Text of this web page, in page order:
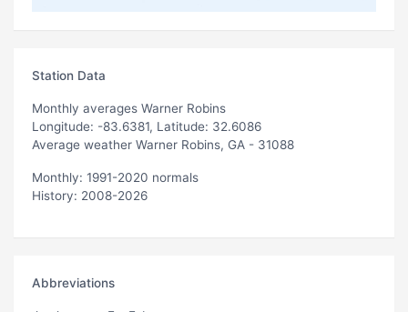
Station Data
Monthly averages Warner Robins
Longitude: -83.6381, Latitude: 32.6086
Average weather Warner Robins, GA - 31088
Monthly: 1991-2020 normals
History: 2008-2026
Abbreviations